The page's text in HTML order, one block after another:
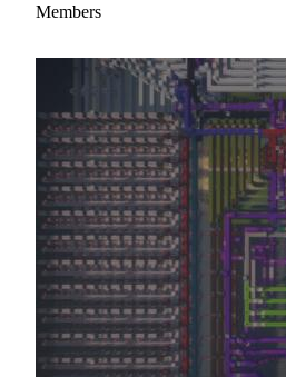
Members